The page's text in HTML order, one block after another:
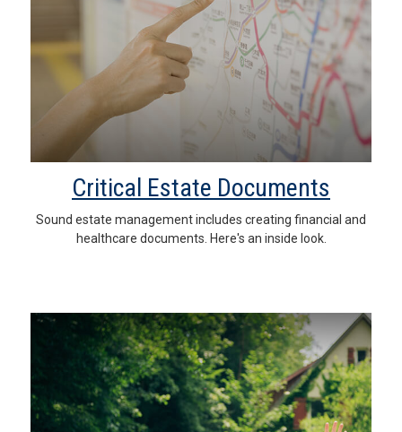
Critical Estate Documents
Sound estate management includes creating financial and
healthcare documents. Here's an inside look.